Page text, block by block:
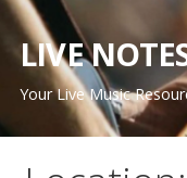
Skip
content
LIVE
Your Live Music